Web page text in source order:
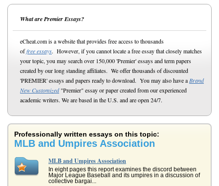
What are Premier Essays?
eCheat.com is a website that provides free access to thousands
offree essays. However, if you cannot locate a free essay that closely matches
your topic, you may search over 150,000 'Premier' essays and term papers
created by our long standing affiliates. We offer thousands of discounted
'PREMIER' essays and papers ready to download. You may also have a Brand
New Customized"Premier" essay or paper created from our experienced
academic writers. We are based in the U.S. and are open 24/7.
Professionally written essays on this topic:
MLB and Umpires Association
MLB and Umpires Association
In eight pages this report examines the discord between
Major League Baseball and its umpires in a discussion of
collective bargai...